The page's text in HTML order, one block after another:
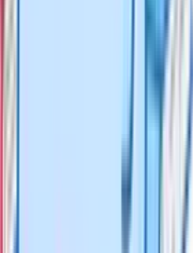
their academic goals with expert-
learning resources.